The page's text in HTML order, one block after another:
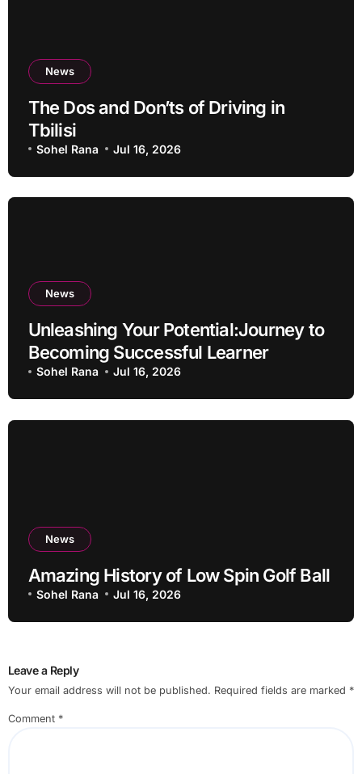
News
The Dos and Don’ts of Driving in
Tbilisi
Sohel Rana Jul 16, 2026
News
Unleashing Your Potential:Journey to
Becoming Successful Learner
Sohel Rana Jul 16, 2026
News
Amazing History of Low Spin Golf Ball
Sohel Rana Jul 16, 2026
Leave a Reply
Your email address will not be published. Required fields are marked *
Comment *